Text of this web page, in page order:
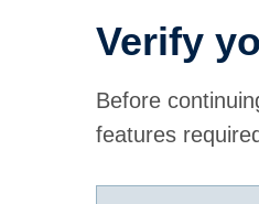
Verify
Before
features